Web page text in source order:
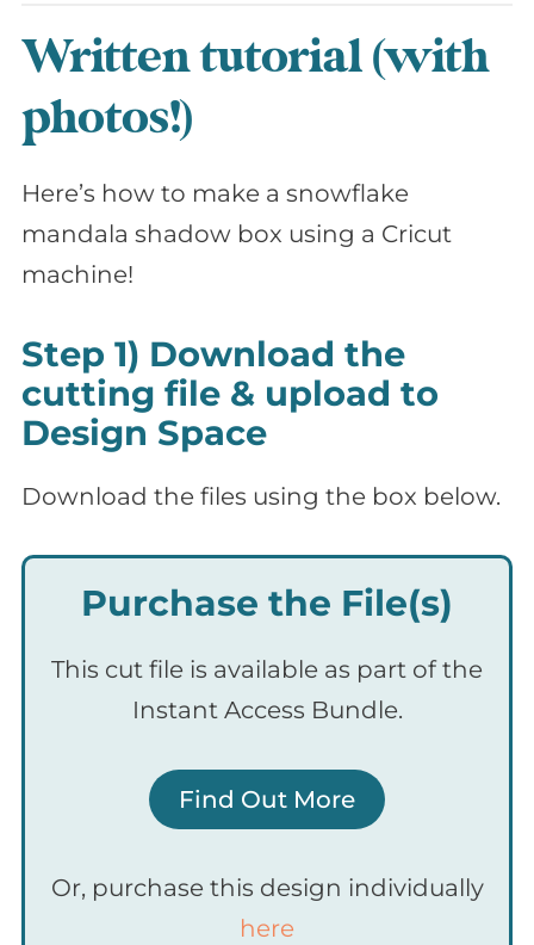
Written tutorial (with
photos!)
Here’s how to make a snowflake
mandala shadow box using a Cricut
machine!
Step 1) Download the
cutting file & upload to
Design Space
Download the files using the box below.
Purchase the File(s)
This cut file is available as part of the
Instant Access Bundle.
Find Out More
Or, purchase this design individually
here